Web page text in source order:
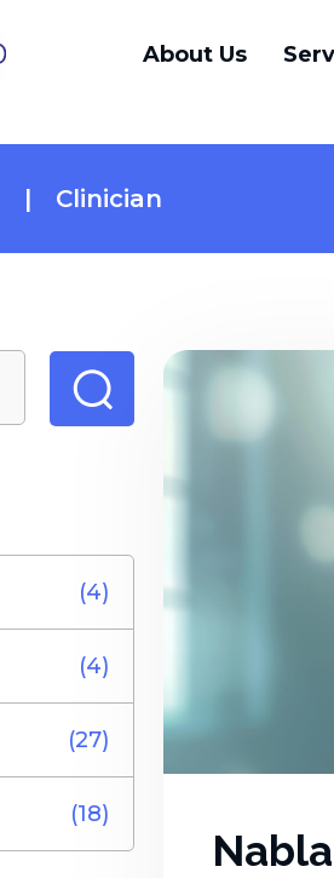
About Us
| Clinician
(4)
(4)
(27)
(18)